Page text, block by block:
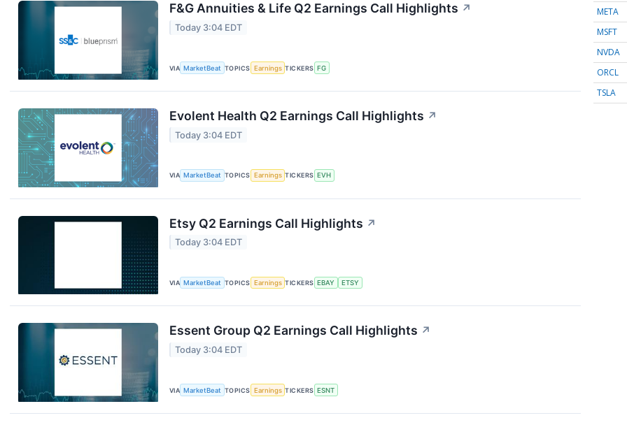
F&G Annuities & Life Q2 Earnings Call Highlights ↗
Today 3:04 EDT
VIA MarketBeat TOPICS Earnings TICKERS FG
Evolent Health Q2 Earnings Call Highlights ↗
Today 3:04 EDT
VIA MarketBeat TOPICS Earnings TICKERS EVH
Etsy Q2 Earnings Call Highlights ↗
Today 3:04 EDT
VIA MarketBeat TOPICS Earnings TICKERS EBAY ETSY
Essent Group Q2 Earnings Call Highlights ↗
Today 3:04 EDT
VIA MarketBeat TOPICS Earnings TICKERS ESNT
META
MSFT
NVDA
ORCL
TSLA